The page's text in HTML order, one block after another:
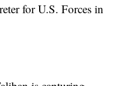
for U.S. Forces in